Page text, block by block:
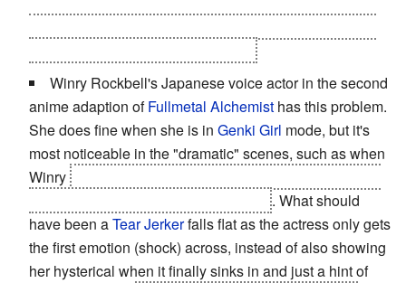
Winry Rockbell's Japanese voice actor in the second
anime adaption ofFullmetal Alchemist has this problem.
She does fine when she is in Genki Girl mode, but it's
most noticeable in the "dramatic" scenes, such as when
Winry
. What should
have been aTear Jerkerfalls flat as the actress only gets
the first emotion (shock) across, instead of also showing
her hysterical when it finally sinks in and just a hint of